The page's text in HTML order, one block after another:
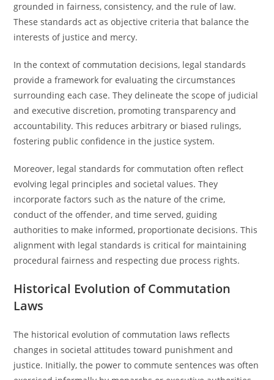
grounded in fairness, consistency, and the rule of law.
These standards act as objective criteria that balance the
interests of justice and mercy.
In the context of commutation decisions, legal standards
provide a framework for evaluating the circumstances
surrounding each case. They delineate the scope of judicial
and executive discretion, promoting transparency and
accountability. This reduces arbitrary or biased rulings,
fostering public confidence in the justice system.
Moreover, legal standards for commutation often reflect
evolving legal principles and societal values. They
incorporate factors such as the nature of the crime,
conduct of the offender, and time served, guiding
authorities to make informed, proportionate decisions. This
alignment with legal standards is critical for maintaining
procedural fairness and respecting due process rights.
Historical Evolution of Commutation
Laws
The historical evolution of commutation laws reflects
changes in societal attitudes toward punishment and
justice. Initially, the power to commute sentences was often